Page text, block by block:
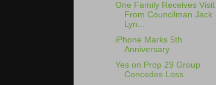
One Family Receives Visit
From Councilman Jack
Lyn...
iPhone Marks 5th
Anniversary
Yes on Prop 29 Group
Concedes Loss